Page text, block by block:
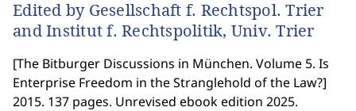
Edited by Gesellschaft f. Rechtspol. Trier
and Institut f. Rechtspolitik, Univ. Trier
[The Bitburger Discussions in München. Volume 5. Is
Enterprise Freedom in the Stranglehold of the Law?]
2015. 137 pages. Unrevised ebook edition 2025.